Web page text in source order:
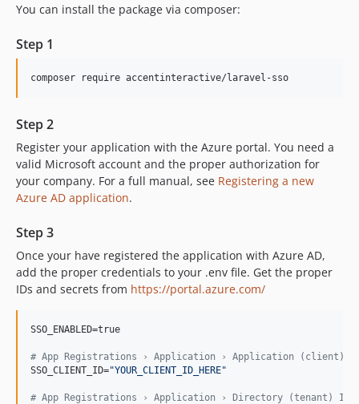
You can install the package via composer:
Step 1
composer require accentinteractive/laravel-sso
Step 2
Register your application with the Azure portal. You need a
valid Microsoft account and the proper authorization for
your company. For a full manual, see Registering a new
Azure AD application.
Step 3
Once your have registered the application with Azure AD,
add the proper credentials to your .env file. Get the proper
IDs and secrets from https://portal.azure.com/
SSO_ENABLED=true
# App Registrations › Application › Application (client)
SSO_CLIENT_ID="YOUR_CLIENT_ID_HERE"
# App Registrations › Application › Directory (tenant) ID